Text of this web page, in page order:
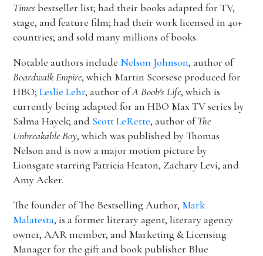
Times bestseller list; had their books adapted for TV,
stage, and feature film; had their work licensed in 40+
countries; and sold many millions of books.
Notable authors include Nelson Johnson, author of
Boardwalk Empire, which Martin Scorsese produced for
HBO;Leslie Lehr, author ofA Boob's Life, which is
currently being adapted for an HBO Max TV series by
Salma Hayek; and Scott LeRette, author ofThe
Unbreakable Boy, which was published by Thomas
Nelson and is now a major motion picture by
Lionsgate starring Patricia Heaton, Zachary Levi, and
Amy Acker.
The founder of The Bestselling Author, Mark
Malatesta, is a former literary agent, literary agency
owner, AAR member, and Marketing & Licensing
Manager for the gift and book publisher Blue